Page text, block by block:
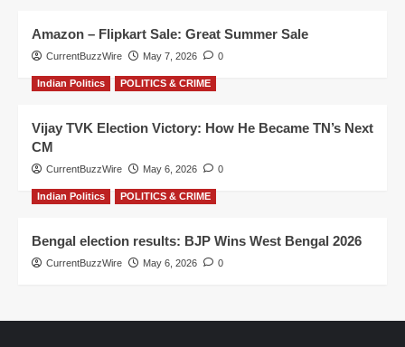
Amazon – Flipkart Sale: Great Summer Sale
CurrentBuzzWire May 7, 2026 0
Indian Politics POLITICS & CRIME
Vijay TVK Election Victory: How He Became TN’s Next
CM
CurrentBuzzWire May 6, 2026 0
Indian Politics POLITICS & CRIME
Bengal election results: BJP Wins West Bengal 2026
CurrentBuzzWire May 6, 2026 0